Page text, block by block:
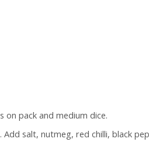
on pack and medium dice.
salt, nutmeg, red chilli, black